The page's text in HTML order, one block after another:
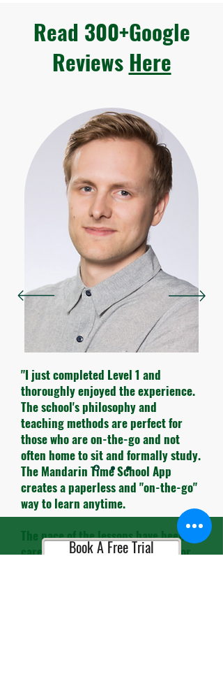
Read 300+Google
Reviews Here
"I just completed Level 1 and
thoroughly enjoyed the experience.
The school's philosophy and
teaching methods are perfect for
those who are on-the-go and not
often home to sit and formally study.
The Mandarin Time School App
creates a paperless and "on-the-go"
way to learn anytime.
The pace of the lessons have been
carefully timed and the themes for
Book A Free Trial